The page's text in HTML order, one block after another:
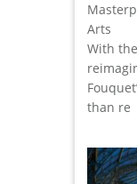
Arts
With
than re